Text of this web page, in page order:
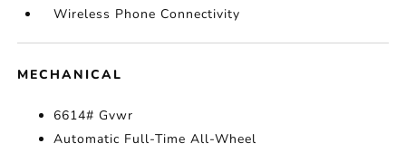
Wireless Phone Connectivity
MECHANICAL
6614# Gvwr
Automatic Full-Time All-Wheel